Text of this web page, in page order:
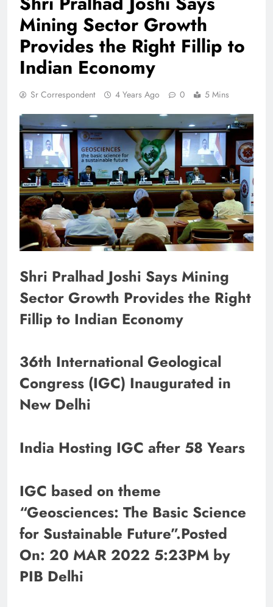
Mining Sector Growth
Provides the Right Fillip to
Indian Economy
Sr Correspondent 4 Years Ago 0 5 Mins
Shri Pralhad Joshi Says Mining
Sector Growth Provides the Right
Fillip to Indian Economy
36th International Geological
Congress (IGC) Inaugurated in
New Delhi
India Hosting IGC after 58 Years
IGC based on theme
“Geosciences: The Basic Science
for Sustainable Future”.Posted
On: 20 MAR 2022 5:23PM by
PIB Delhi